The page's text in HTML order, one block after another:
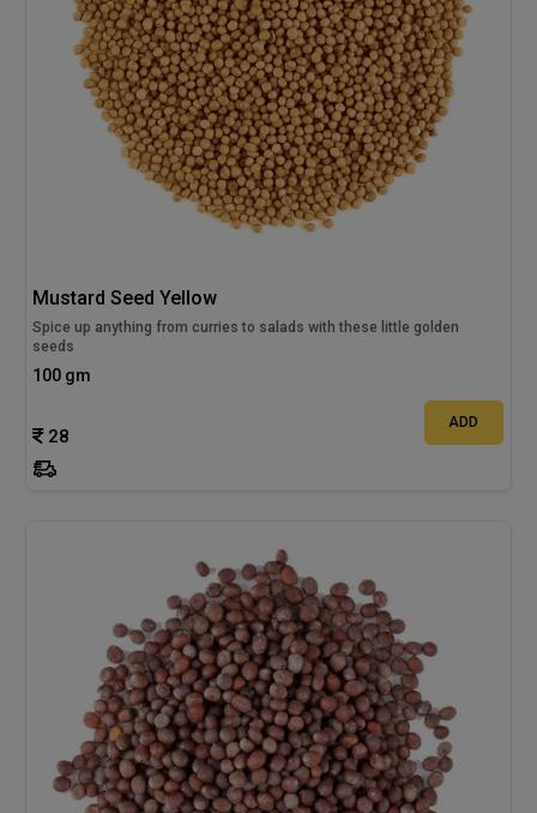
Mustard Seed Yellow
Spice up anything from curries to salads with these little golden
seeds
100 gm
28
ADD